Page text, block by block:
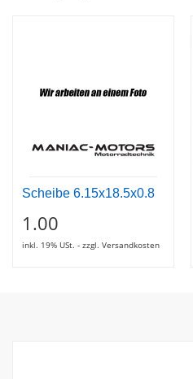
Scheibe 6.15x18.5x0.8
1.00
inkl. 19% USt. - zzgl. Versandkosten